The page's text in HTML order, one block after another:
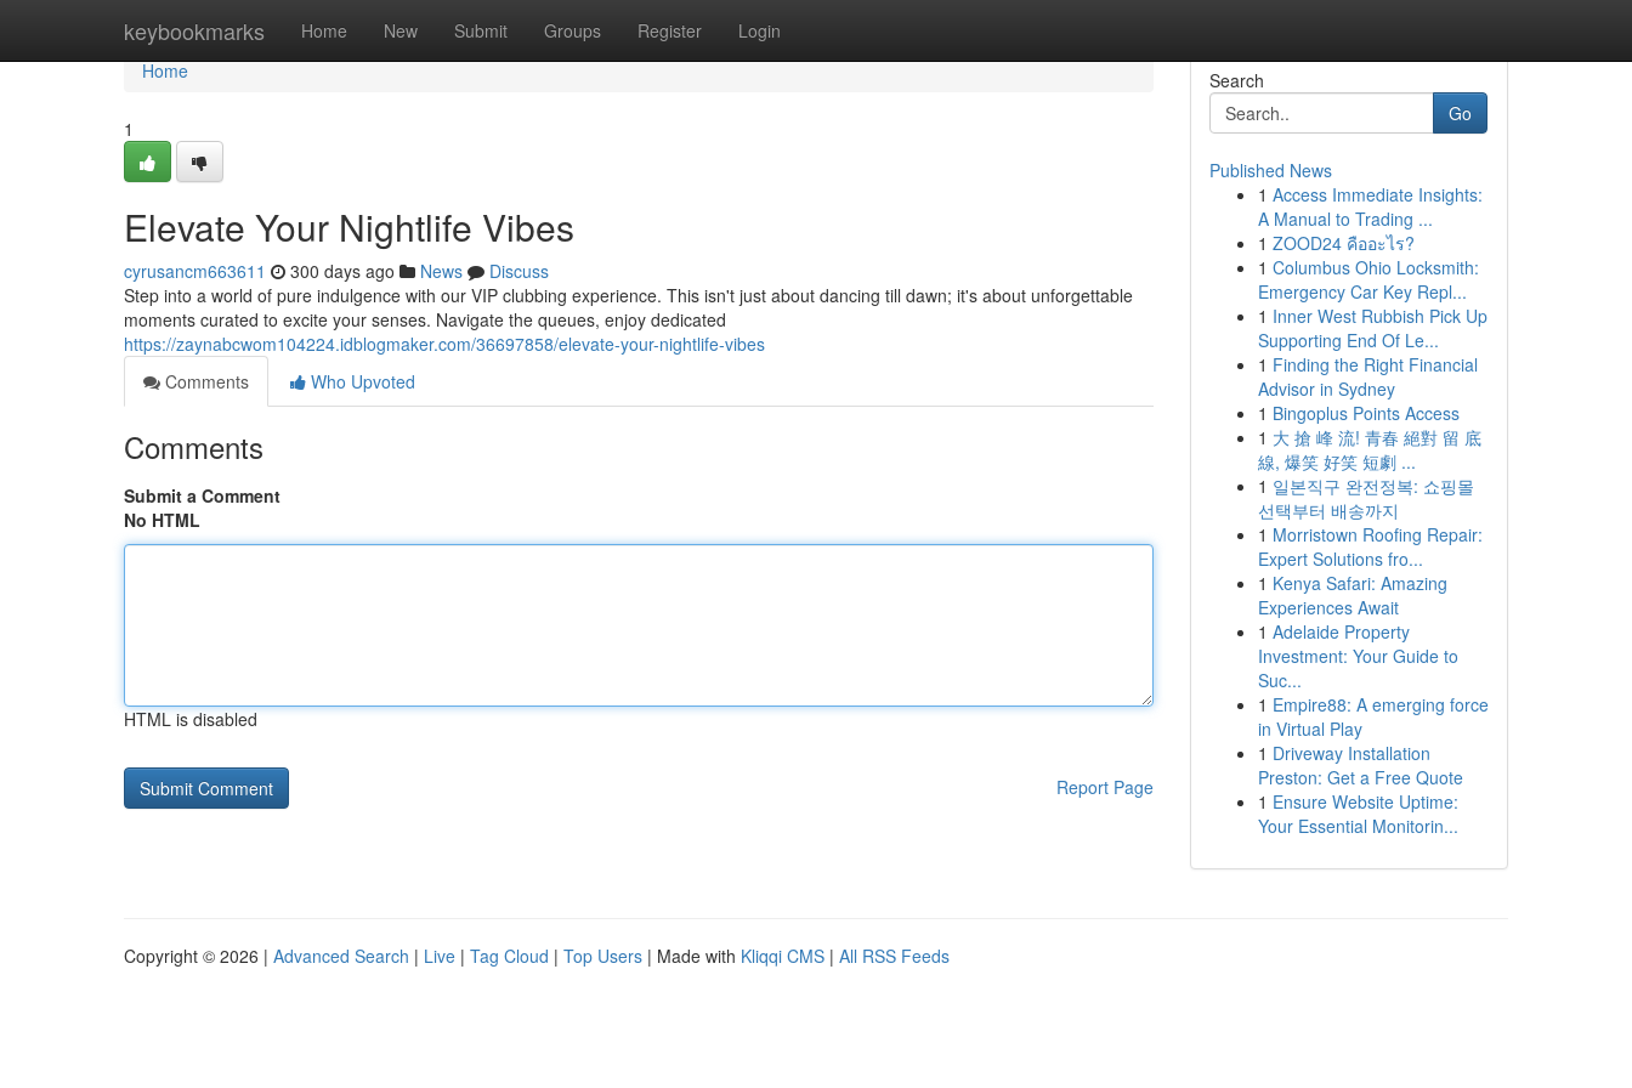
keybookmarks Home New Submit Groups Register Login
Home
Home
1
Elevate Your Nightlife Vibes
cyrusancm663611 300 days ago News
Discuss
Step into a world of pure indulgence with our VIP clubbing experience. This isn't just about dancing till dawn; it's about unforgettable
moments curated to excite your senses. Navigate the queues, enjoy dedicated
https://zaynabcwom104224.idblogmaker.com/36697858/elevate-your-nightlife-vibes
Comments
Who Upvoted
Comments
Submit a Comment
No HTML
HTML is disabled
Report Page
Search
Go
Published News
1 Access Immediate Insights:
A Manual to Trading ...
1 ZOOD24 คืออะไร?
1 Columbus Ohio Locksmith:
Emergency Car Key Repl...
1 Inner West Rubbish Pick Up
Supporting End Of Le...
1 Finding the Right Financial
Advisor in Sydney
1 Bingoplus Points Access
1 大 搶 峰 流! 青春 絕對 留 底
線, 爆笑 好笑 短劇 ...
1 일본직구 완전정복: 쇼핑몰
선택부터 배송까지
1 Morristown Roofing Repair:
Expert Solutions fro...
1 Kenya Safari: Amazing
Experiences Await
1 Adelaide Property
Investment: Your Guide to
Suc...
1 Empire88: A emerging force
in Virtual Play
1 Driveway Installation
Preston: Get a Free Quote
1 Ensure Website Uptime:
Your Essential Monitorin...
Copyright © 2026 | Advanced Search | Live | Tag Cloud | Top Users | Made with Kliqqi CMS | All RSS Feeds